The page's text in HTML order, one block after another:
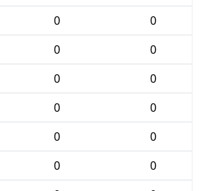
0
0
0
0
0
0
0
0
0
0
0
0